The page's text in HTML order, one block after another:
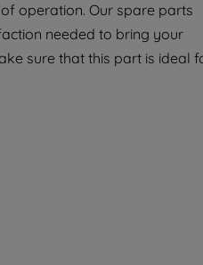
operation. Our spare parts
needed to bring your
sure that this part is ideal
clicking "I WISH TO SET MY
you can set your